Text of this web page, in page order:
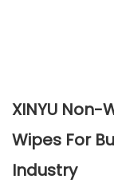
XINYU Non-
Wipes For
Industry